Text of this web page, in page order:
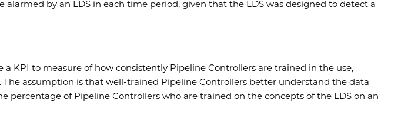
by an LDS in each time period, given that the LDS was designed to detect a
KPI to measure of how consistently Pipeline Controllers are trained in the use,
assumption is that well-trained Pipeline Controllers better understand the data
of Pipeline Controllers who are trained on the concepts of the LDS on an